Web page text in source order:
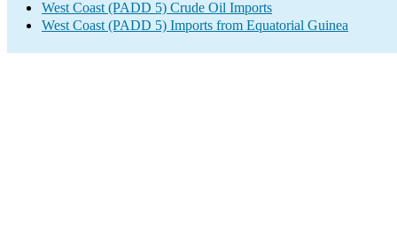
West Coast (PADD 5) Crude Oil Imports
West Coast (PADD 5) Imports from Equatorial Guinea